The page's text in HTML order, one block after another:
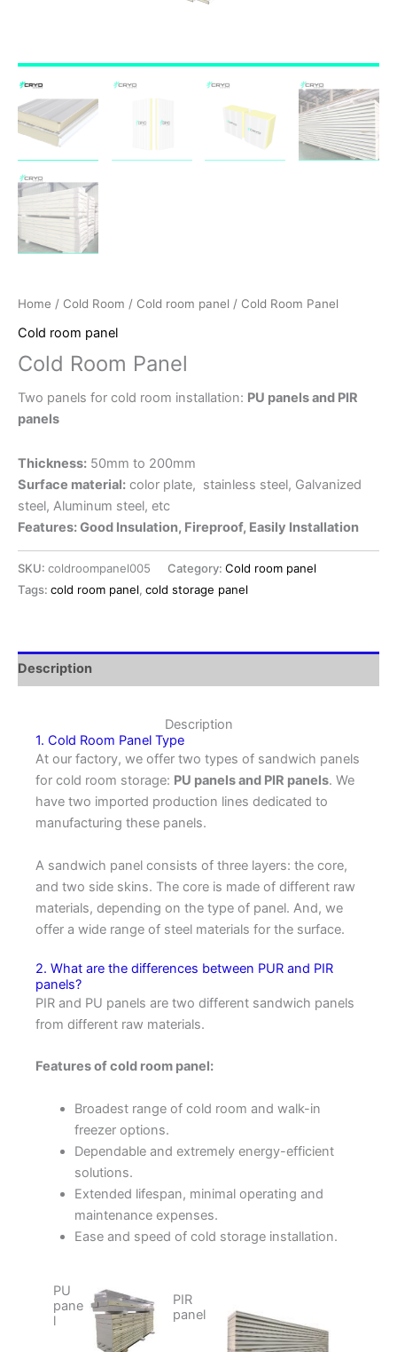
Home / Cold Room / Cold room panel / Cold Room Panel
Cold room panel
Cold Room Panel
Two panels for cold room installation: PU panels and PIR
panels
Thickness: 50mm to 200mm
Surface material: color plate, stainless steel, Galvanized
steel, Aluminum steel, etc
Features: Good Insulation, Fireproof, Easily Installation
SKU: coldroompanel005 Category: Cold room panel
Tags: cold room panel, cold storage panel
Description
Description
1. Cold Room Panel Type
At our factory, we offer two types of sandwich panels
for cold room storage: PU panels and PIR panels. We
have two imported production lines dedicated to
manufacturing these panels.
A sandwich panel consists of three layers: the core,
and two side skins. The core is made of different raw
materials, depending on the type of panel. And, we
offer a wide range of steel materials for the surface.
2. What are the differences between PUR and PIR
panels?
PIR and PU panels are two different sandwich panels
from different raw materials.
Features of cold room panel:
Broadest range of cold room and walk-in
freezer options.
Dependable and extremely energy-efficient
solutions.
Extended lifespan, minimal operating and
maintenance expenses.
Ease and speed of cold storage installation.
PU
pane
l
PIR
panel